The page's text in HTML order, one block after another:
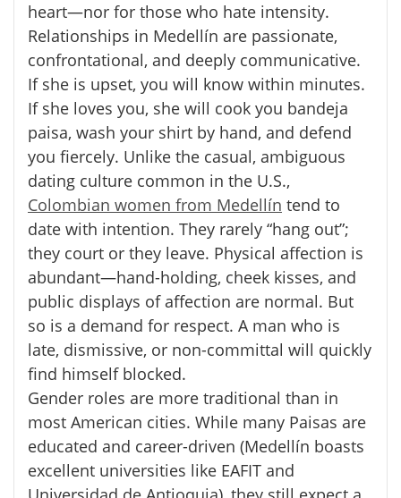
heart—nor for those who hate intensity.
Relationships in Medellín are passionate,
confrontational, and deeply communicative.
If she is upset, you will know within minutes.
If she loves you, she will cook you bandeja
paisa, wash your shirt by hand, and defend
you fiercely. Unlike the casual, ambiguous
dating culture common in the U.S.,
Colombian women from Medellín tend to
date with intention. They rarely “hang out”;
they court or they leave. Physical affection is
abundant—hand-holding, cheek kisses, and
public displays of affection are normal. But
so is a demand for respect. A man who is
late, dismissive, or non-committal will quickly
find himself blocked.
Gender roles are more traditional than in
most American cities. While many Paisas are
educated and career-driven (Medellín boasts
excellent universities like EAFIT and